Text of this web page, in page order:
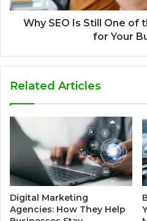
Why SEO Is Still One of
for Your
Related Articles
Digital Marketing
Agencies: How They Help